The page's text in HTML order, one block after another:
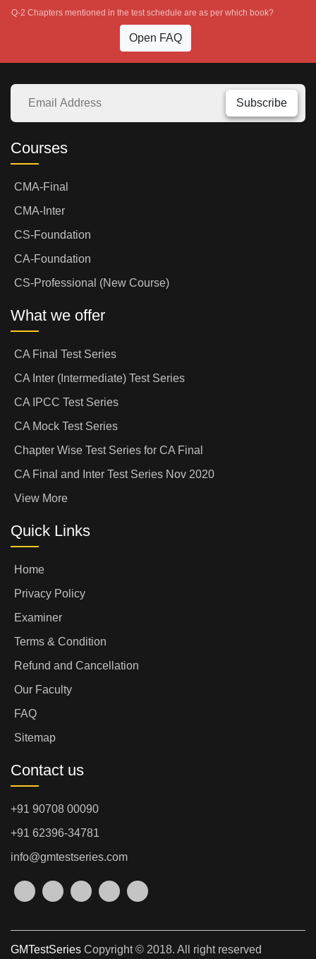
Q-2 Chapters mentioned in the test schedule are as per which book?
Open FAQ
Subscribe
Courses
CMA-Final
CMA-Inter
CS-Foundation
CA-Foundation
CS-Professional (New Course)
What we offer
CA Final Test Series
CA Inter (Intermediate) Test Series
CA IPCC Test Series
CA Mock Test Series
Chapter Wise Test Series for CA Final
CA Final and Inter Test Series Nov 2020
View More
Quick Links
Home
Privacy Policy
Examiner
Terms & Condition
Refund and Cancellation
Our Faculty
FAQ
Sitemap
Contact us
+91 90708 00090
+91 62396-34781
info@gmtestseries.com
GMTestSeries Copyright © 2018. All right reserved